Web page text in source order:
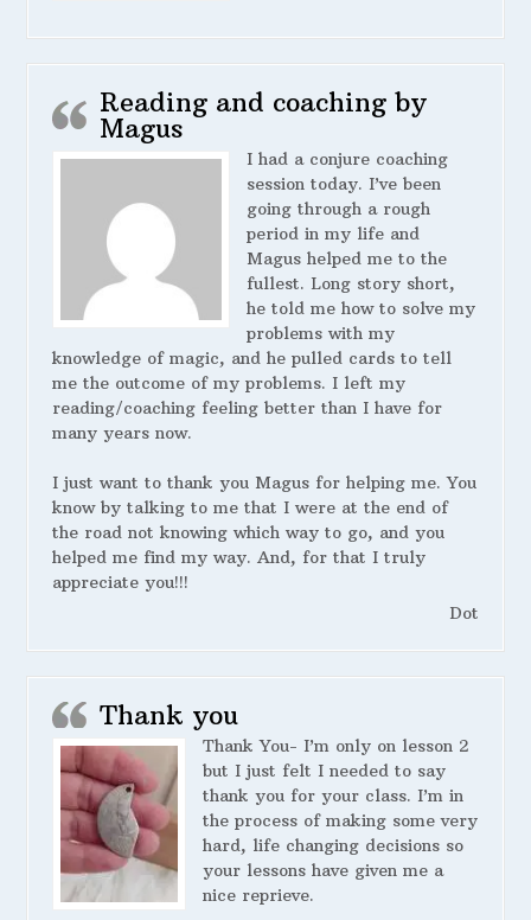
Reading and coaching by
Magus
I had a conjure coaching
session today. I’ve been
going through a rough
period in my life and
Magus helped me to the
fullest. Long story short,
he told me how to solve my
problems with my
knowledge of magic, and he pulled cards to tell
me the outcome of my problems. I left my
reading/coaching feeling better than I have for
many years now.
I just want to thank you Magus for helping me. You
know by talking to me that I were at the end of
the road not knowing which way to go, and you
helped me find my way. And, for that I truly
appreciate you!!!
Dot
Thank you
Thank You- I’m only on lesson 2
but I just felt I needed to say
thank you for your class. I’m in
the process of making some very
hard, life changing decisions so
your lessons have given me a
nice reprieve.